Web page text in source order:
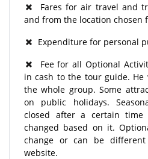
Fares for air travel and
and from the location chosen
Expenditure for personal
Fee for all Optional
in cash to the tour guide.
the whole group. Some
on public holidays.
closed after a certain
changed based on it.
change or can be
website.